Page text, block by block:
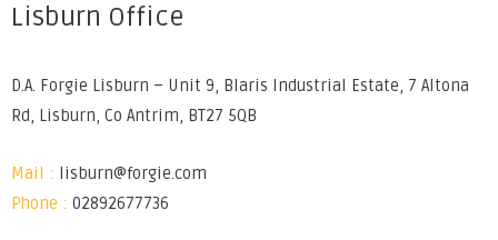
Lisburn Office
D.A. Forgie Lisburn – Unit 9, Blaris Industrial Estate, 7 Altona
Rd, Lisburn, Co Antrim, BT27 5QB
Mail : lisburn@forgie.com
Phone : 02892677736